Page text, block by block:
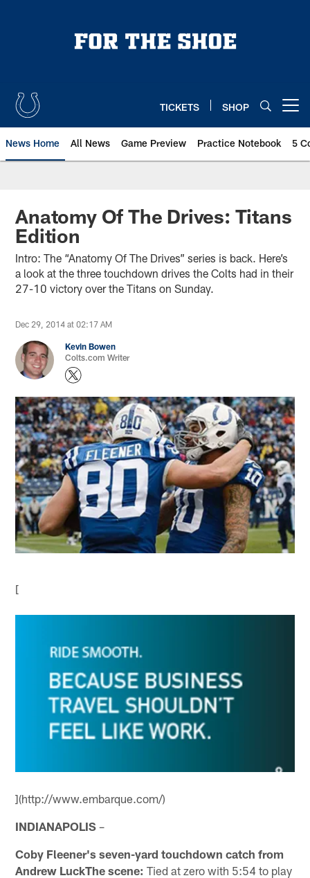
TICKETS SHOP
News Home All News Game Preview Practice Notebook 5
Anatomy Of The Drives: Titans
Edition
Intro: The “Anatomy Of The Drives” series is back. Here’s
a look at the three touchdown drives the Colts had in their
27-10 victory over the Titans on Sunday.
Dec 29, 2014 at 02:17 AM
Kevin Bowen
Colts.com Writer
[
](http://www.embarque.com/)
INDIANAPOLIS –
Coby Fleener's seven-yard touchdown catch from
Andrew LuckThe scene: Tied at zero with 5:54 to play